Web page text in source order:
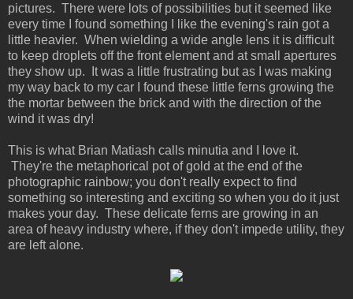
pictures. There were lots of possibilities but it seemed like
every time I found something I like the evening's rain got a
little heavier. When wielding a wide angle lens it is difficult
to keep droplets off the front element and at small apertures
they show up. It was a little frustrating but as I was making
my way back to my car I found these little ferns growing the
the mortar between the brick and with the direction of the
wind it was dry!
This is what Brian Matiash calls minutia and I love it.
They're the metaphorical pot of gold at the end of the
photographic rainbow; you don't really expect to find
something so interesting and exciting so when you do it just
makes your day. These delicate ferns are growing in an
area of heavy industry where, if they don't impede utility, they
are left alone.